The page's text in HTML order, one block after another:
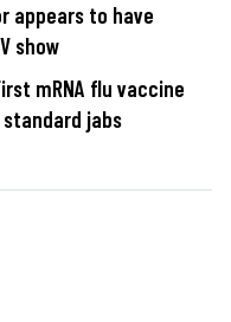
appears to have
show
mRNA flu vaccine
jabs